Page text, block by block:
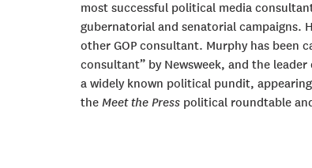
most successful political media
gubernatorial and senatorial campaigns.
other GOP consultant. Murphy has been
consultant” by Newsweek, and the
a widely known political pundit, appearing
the Meet the Press political roundtable